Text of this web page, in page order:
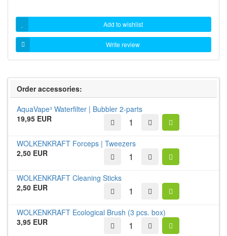
Add to wishlist
Write review
Order accessories:
AquaVape³ Waterfilter | Bubbler 2-parts
19,95 EUR
WOLKENKRAFT Forceps | Tweezers
2,50 EUR
WOLKENKRAFT Cleaning Sticks
2,50 EUR
WOLKENKRAFT Ecological Brush (3 pcs. box)
3,95 EUR